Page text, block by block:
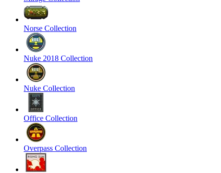
Norse Collection
Nuke 2018 Collection
Nuke Collection
Office Collection
Overpass Collection